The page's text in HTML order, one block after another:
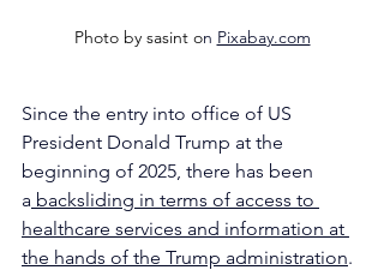
Photo by sasint on Pixabay.com
Since the entry into office of US
President Donald Trump at the
beginning of 2025, there has been
a backsliding in terms of access to
healthcare services and information at
the hands of the Trump administration.